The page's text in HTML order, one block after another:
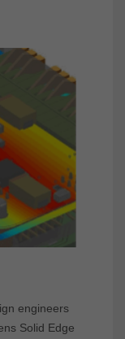
engineers
Solid Edge